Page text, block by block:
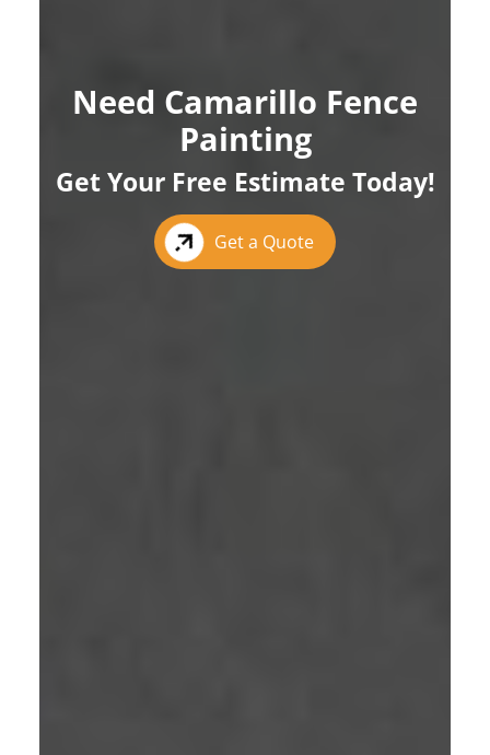
Need Camarillo Fence
Painting
Get Your Free Estimate Today!
Get a Quote